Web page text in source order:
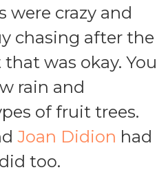
were crazy and
chasing after the
was okay. You
rain and
of fruit trees.
Joan Didion had
did too.